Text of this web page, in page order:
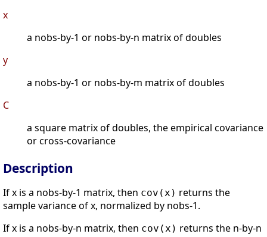
x
a nobs-by-1 or nobs-by-n matrix of doubles
y
a nobs-by-1 or nobs-by-m matrix of doubles
C
a square matrix of doubles, the empirical covariance
or cross-covariance
Description
If x is a nobs-by-1 matrix, then cov(x) returns the
sample variance of x, normalized by nobs-1.
If x is a nobs-by-n matrix, then cov(x) returns the n-by-n